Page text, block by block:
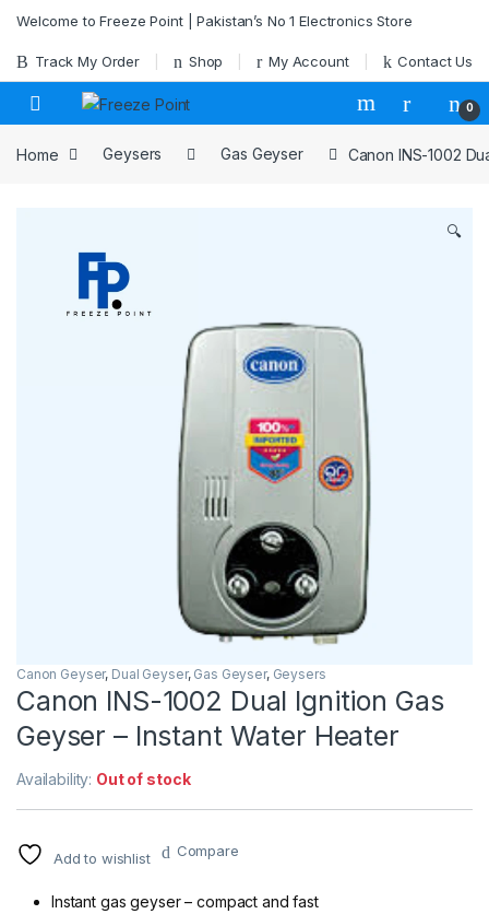
Welcome to Freeze Point | Pakistan’s No 1 Electronics Store
Track My Order Shop My Account Contact Us
0
Home Geysers Gas Geyser Canon INS-1002
🔍
Canon Geyser, Dual Geyser, Gas Geyser, Geysers
Canon INS-1002 Dual Ignition Gas
Geyser – Instant Water Heater
Availability: Out of stock
Add to wishlist Compare
Instant gas geyser – compact and fast